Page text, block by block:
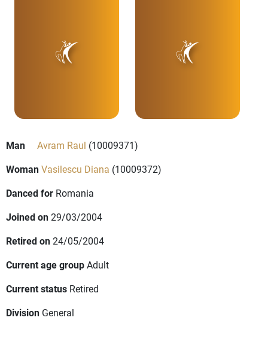
Man Avram Raul (10009371)
WomanVasilescu Diana (10009372)
Danced for Romania
Joined on29/03/2004
Retired on24/05/2004
Current age groupAdult
Current status Retired
Division General